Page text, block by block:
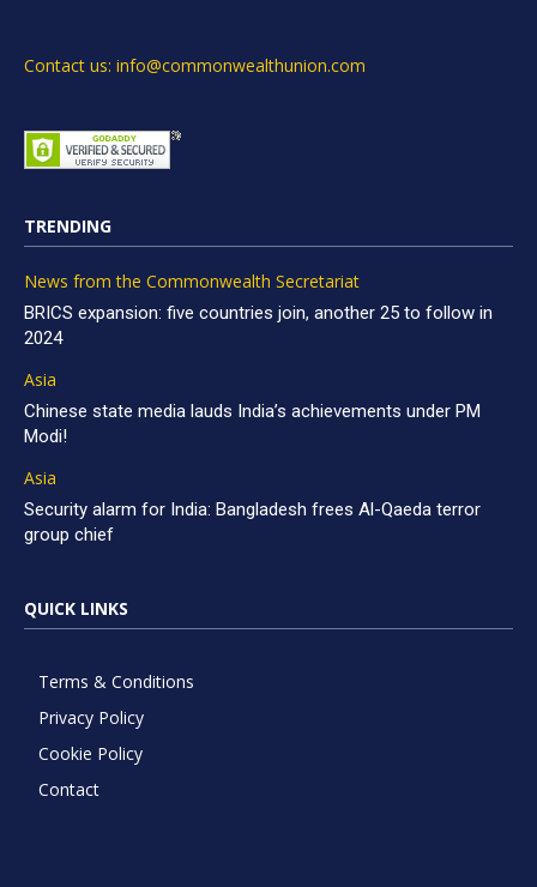
Contact us: info@commonwealthunion.com
TRENDING
News from the Commonwealth Secretariat
BRICS expansion: five countries join, another 25 to follow in
2024
Asia
Chinese state media lauds India’s achievements under PM
Modi!
Asia
Security alarm for India: Bangladesh frees Al-Qaeda terror
group chief
QUICK LINKS
Terms & Conditions
Privacy Policy
Cookie Policy
Contact